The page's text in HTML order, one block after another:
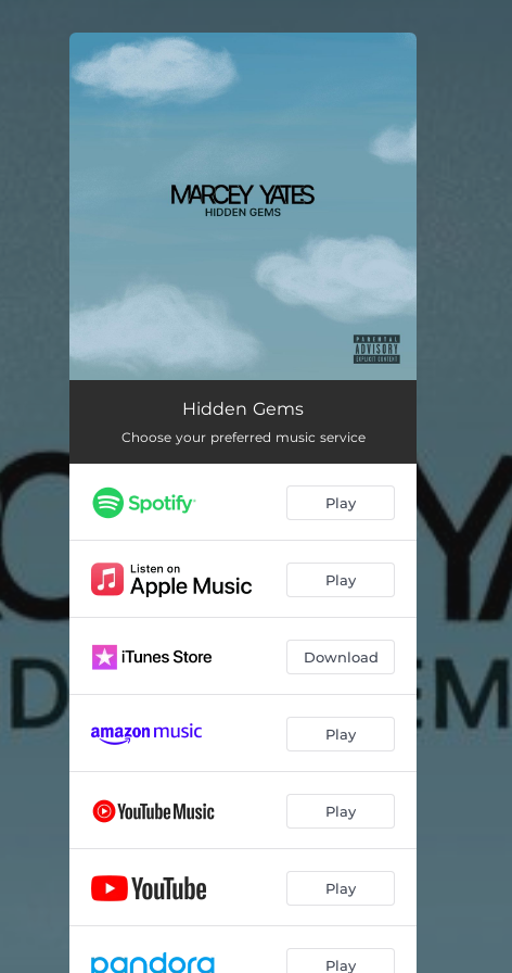
You're all set!
Hidden Gems
Choose your preferred music service
Play
Play
Download
Play
Play
Play
Play